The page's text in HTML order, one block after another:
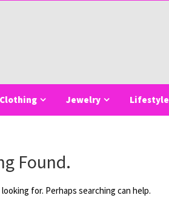
Clothing Jewelry Lifestyle
Found.
for. Perhaps searching can help.